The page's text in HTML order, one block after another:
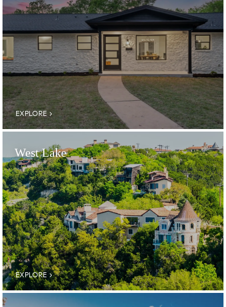
EXPLORE
West Lake
EXPLORE